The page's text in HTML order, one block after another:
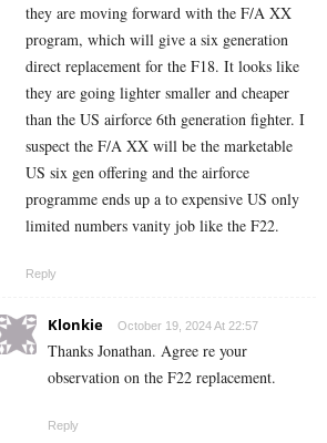
they are moving forward with the F/A XX
program, which will give a six generation
direct replacement for the F18. It looks like
they are going lighter smaller and cheaper
than the US airforce 6th generation fighter. I
suspect the F/A XX will be the marketable
US six gen offering and the airforce
programme ends up a to expensive US only
limited numbers vanity job like the F22.
Reply
Klonkie October 19, 2024 At 22:57
Thanks Jonathan. Agree re your
observation on the F22 replacement.
Reply